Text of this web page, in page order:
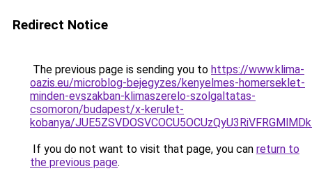
Redirect Notice
The previous page is sending you to https://www.klima-
oazis.eu/microblog-bejegyzes/kenyelmes-homerseklet-
minden-evszakban-klimaszerelo-szolgaltatas-
csomoron/budapest/x-kerulet-
kobanya/
If you do not want to visit that page, you can return to
the previous page.